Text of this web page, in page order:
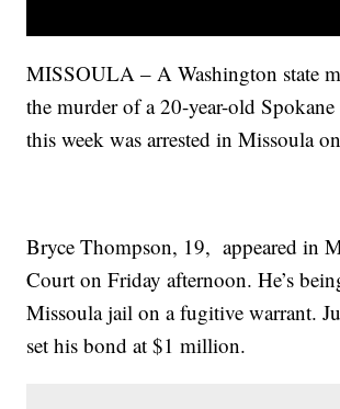
MISSOULA – A Washington state
the murder of a 20-year-old
this week was arrested in Missoula
Bryce Thompson, 19, appeared in
Court on Friday afternoon. He’s
Missoula jail on a fugitive warrant.
set his bond at $1 million.